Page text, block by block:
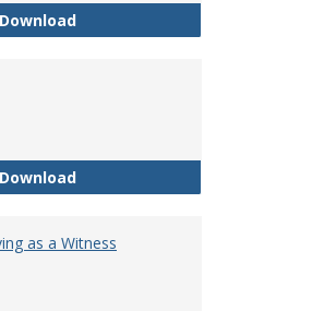
DownloadFFCRA Emergency Leave Policy
DownloadHoliday Policy
as a Witness